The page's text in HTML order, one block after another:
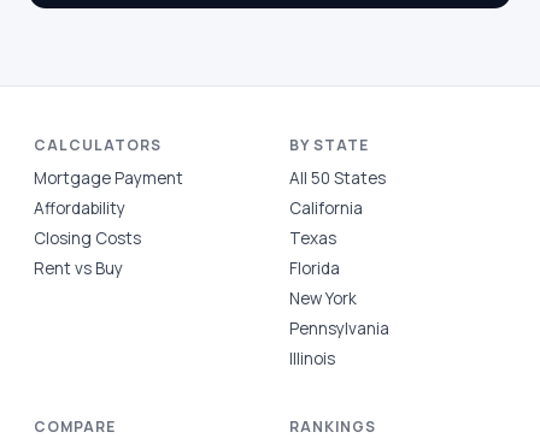
CALCULATORS
Mortgage Payment
Affordability
Closing Costs
Rent vs Buy
BY STATE
All 50 States
California
Texas
Florida
New York
Pennsylvania
Illinois
COMPARE RANKINGS